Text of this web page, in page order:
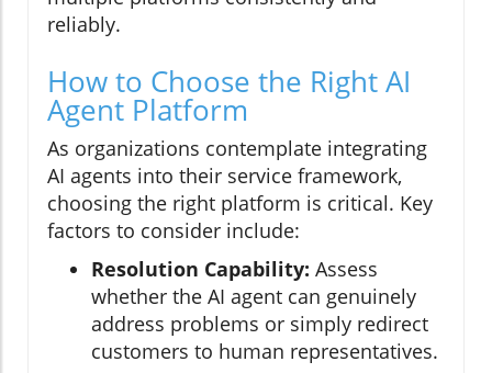
reliably.
How to Choose the Right AI
Agent Platform
As organizations contemplate integrating
AI agents into their service framework,
choosing the right platform is critical. Key
factors to consider include:
Resolution Capability: Assess
whether the AI agent can genuinely
address problems or simply redirect
customers to human representatives.